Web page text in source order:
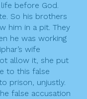
before God.
So his brothers
him in a pit. They
he was working
wife
allow it, she put
to this false
prison, unjustly.
false accusation